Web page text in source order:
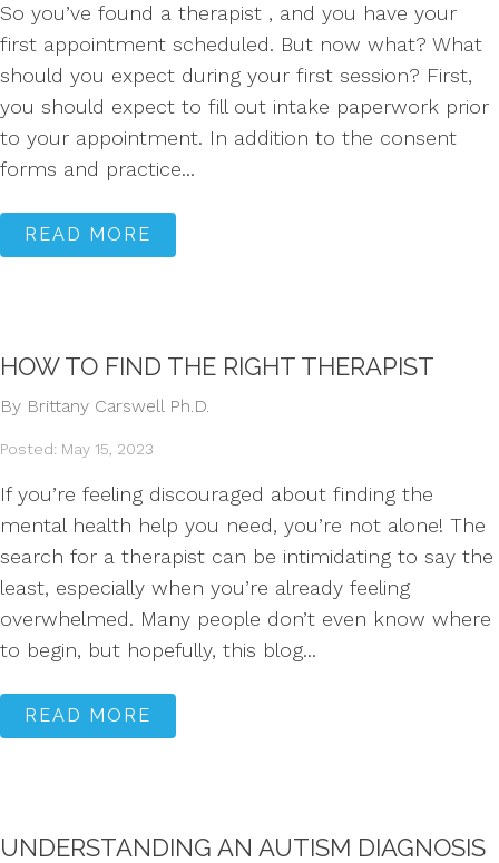
So you’ve found a therapist , and you have your
first appointment scheduled. But now what? What
should you expect during your first session? First,
you should expect to fill out intake paperwork prior
to your appointment. In addition to the consent
forms and practice...
READ MORE
HOW TO FIND THE RIGHT THERAPIST
By Brittany Carswell Ph.D.
Posted: May 15, 2023
If you’re feeling discouraged about finding the
mental health help you need, you’re not alone! The
search for a therapist can be intimidating to say the
least, especially when you’re already feeling
overwhelmed. Many people don’t even know where
to begin, but hopefully, this blog...
READ MORE
UNDERSTANDING AN AUTISM DIAGNOSIS